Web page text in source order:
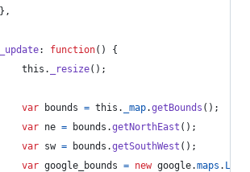
} ,
_update: function( )
{
this . _resize( ) ;
var bounds = this . _map.getBounds ( ) ;
var ne = bounds .getNorthEast ( ) ;
var sw = bounds .getSouthWest ( ) ;
var google_bounds = new google.maps .